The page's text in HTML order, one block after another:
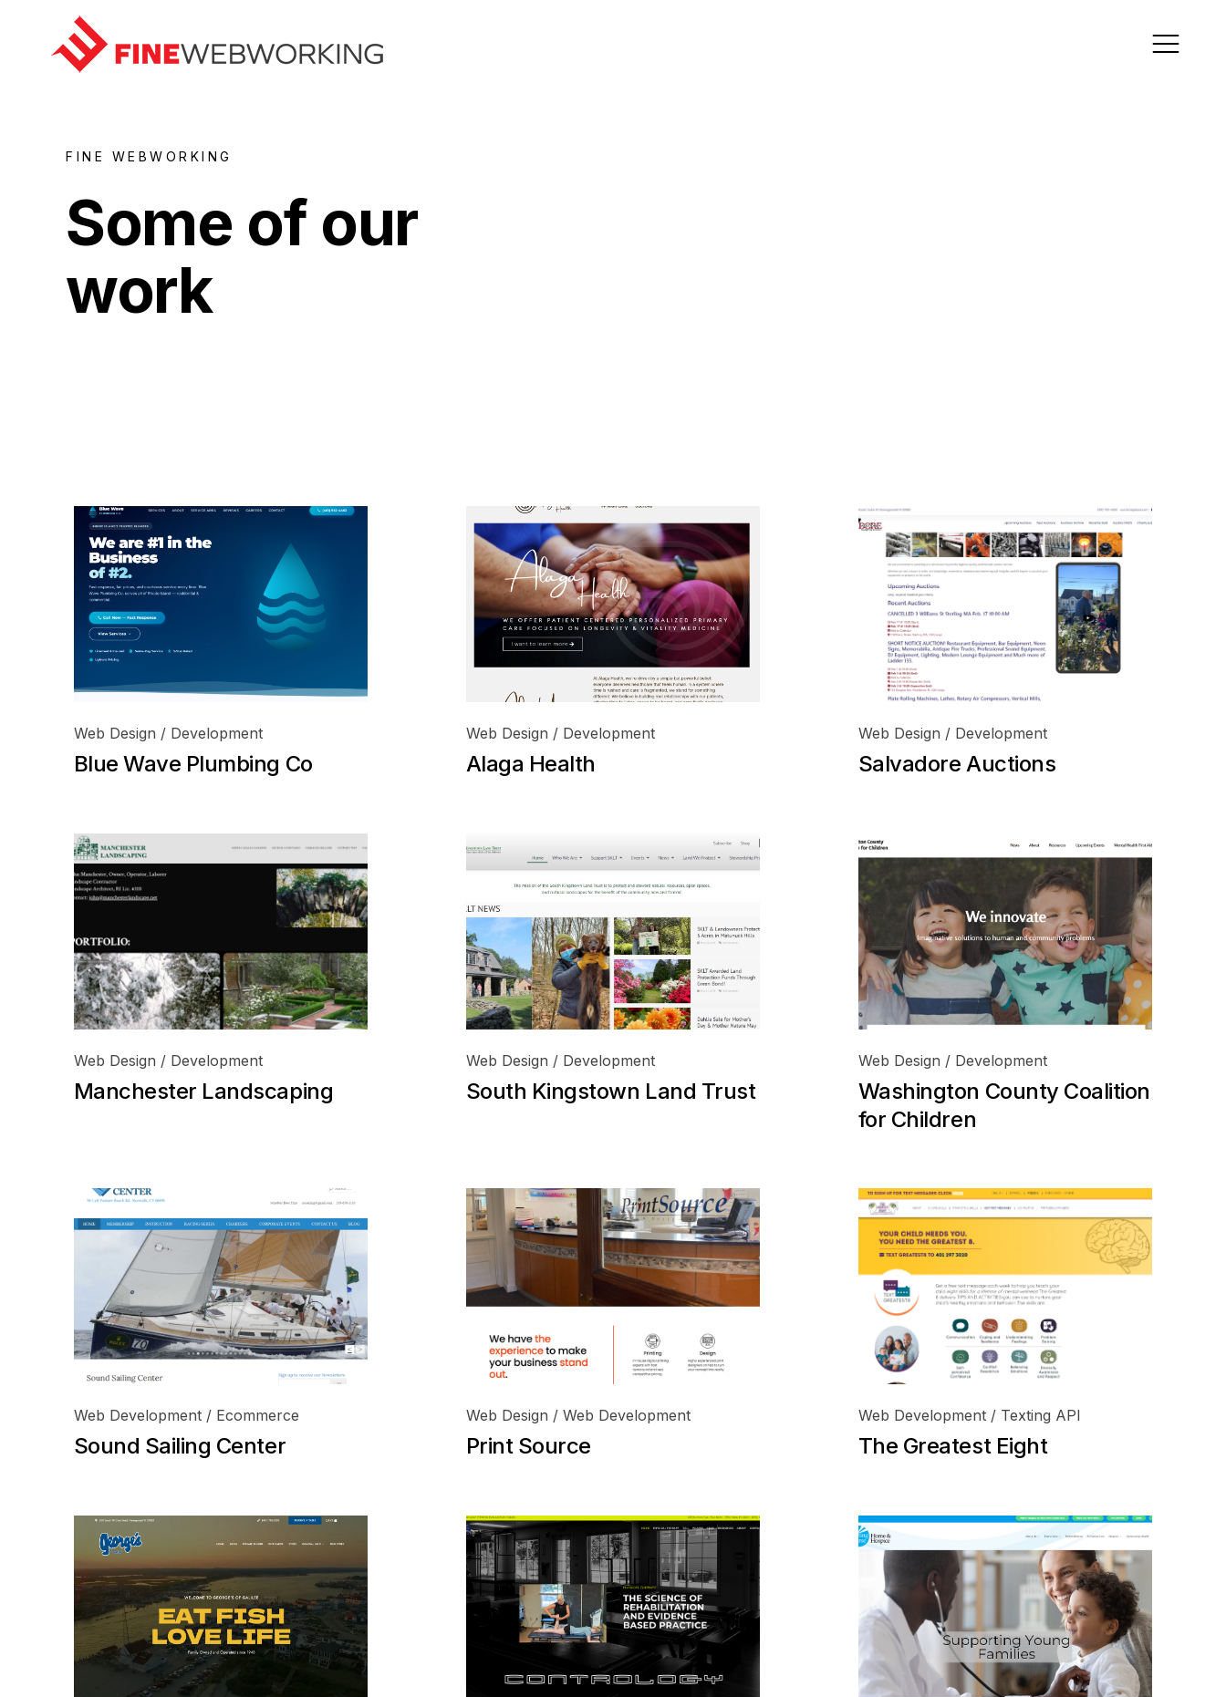
Home
Work
FINE WEBWORKING
Some of our
work
Web Design / Development
Blue Wave Plumbing Co
Web Design / Development
Alaga Health
Web Design / Development
Salvadore Auctions
Web Design / Development
Manchester Landscaping
Web Design / Development
South Kingstown Land Trust
Web Design / Development
Washington County Coalition
for Children
Web Development / Ecommerce
Sound Sailing Center
Web Design / Web Development
Print Source
Web Development / Texting API
The Greatest Eight